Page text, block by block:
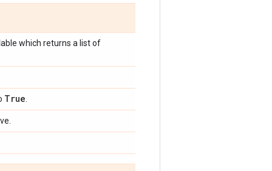
which returns a list of
True